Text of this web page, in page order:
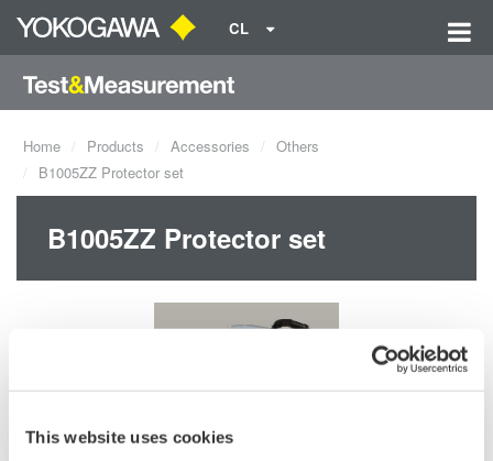
This website uses cookies
CL
Home Products Accessories
Others
B1005ZZ Protector set
B1005ZZ Protector set